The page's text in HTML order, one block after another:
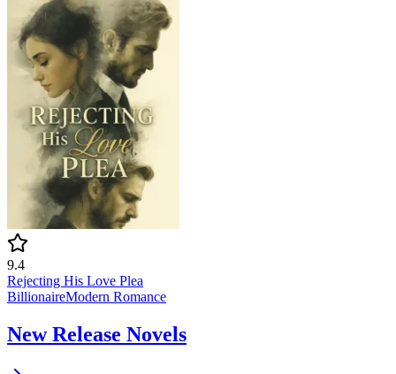
9.4
Rejecting His Love Plea
BillionaireModern Romance
New Release Novels